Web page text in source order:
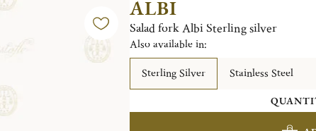
ALBI
Salad fork Albi Sterling silver
Also available in:
Sterling Silver
Stainless Steel